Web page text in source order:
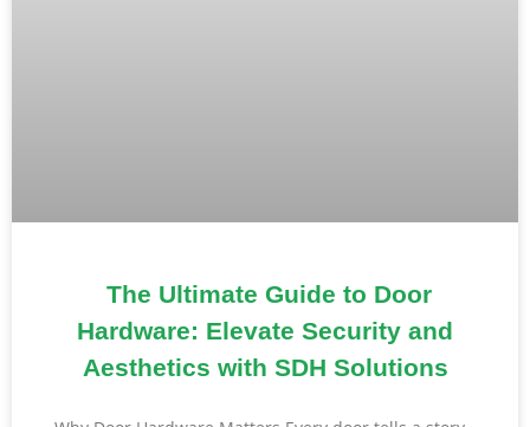
The Ultimate Guide to Door
Hardware: Elevate Security and
Aesthetics with SDH Solutions